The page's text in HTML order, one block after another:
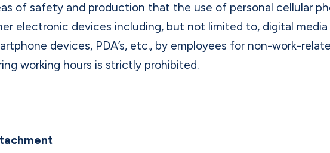
of safety and production that the use of personal cellular
electronic devices including, but not limited to, digital media
devices, PDA’s, etc., by employees for non-work-
working hours is strictly prohibited.